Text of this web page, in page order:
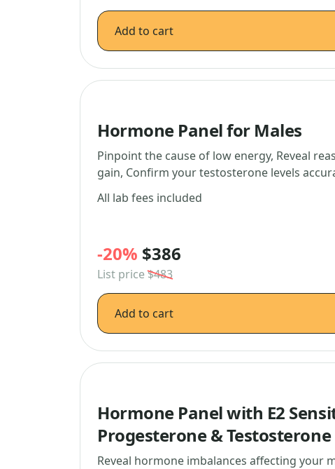
Add to cart
Hormone Panel for Males
Pinpoint the cause of low energy, Reveal
gain, Confirm your testosterone levels
All lab fees included
-20% $386
List price$483
Add to cart
Hormone Panel with E2
Progesterone & Testosterone
Reveal hormone imbalances affecting your